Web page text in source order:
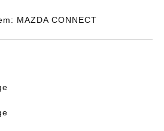
MAZDA CONNECT